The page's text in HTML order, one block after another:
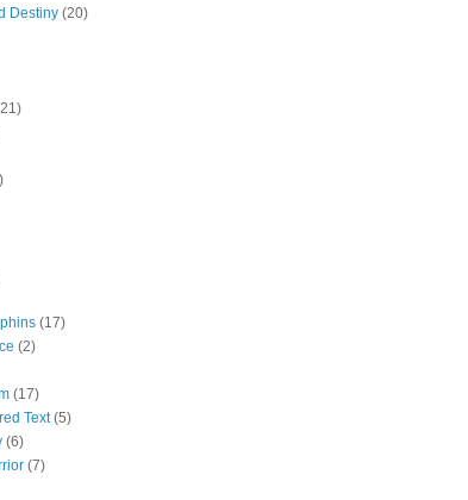
Destiny (20)
(17)
(2)
(17)
Text (5)
(6)
(7)